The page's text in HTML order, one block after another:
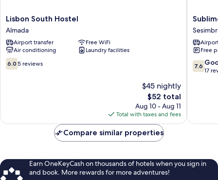
Lisbon
South
Hostel
Almada
Lisbon South Hostel
Almada
Airport transfer
Free WiFi
Air conditioning
Laundry facilities
6.0
out
6.0 5 reviews
$45 nightly
The
price
is
$52
$52 total
Aug 10 - Aug 11
Total with taxes and fees
Sublime
Sun
&
Van,
By
Meco
Stays
Free
7.6
out
7.6
17
Compare similar properties
Earn OneKeyCash on thousands of hotels when you sign in
and book. More rewards for more adventures!